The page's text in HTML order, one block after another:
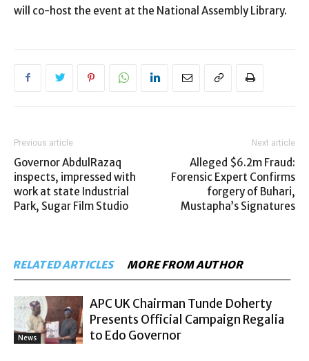
will co-host the event at the National Assembly Library.
Previous article
Governor AbdulRazaq
inspects, impressed with
work at state Industrial
Park, Sugar Film Studio
Next article
Alleged $6.2m Fraud:
Forensic Expert Confirms
forgery of Buhari,
Mustapha’s Signatures
RELATED ARTICLES MORE FROM AUTHOR
News
APC UK Chairman Tunde Doherty
Presents Official Campaign Regalia
to Edo Governor